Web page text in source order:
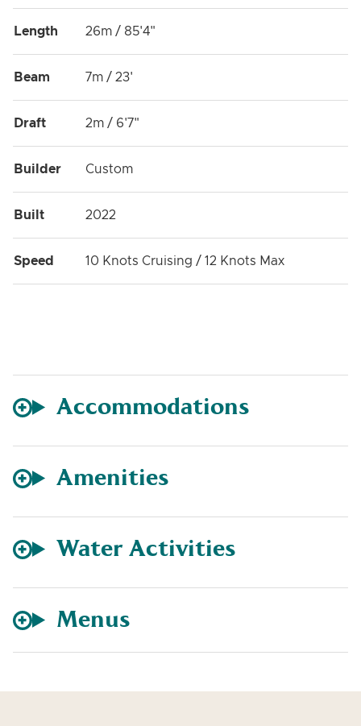
Length 26m / 85'4"
Beam 7m / 23'
Draft 2m / 6'7"
Builder Custom
Built 2022
Speed 10 Knots Cruising / 12 Knots Max
Accommodations
Amenities
Water Activities
Menus